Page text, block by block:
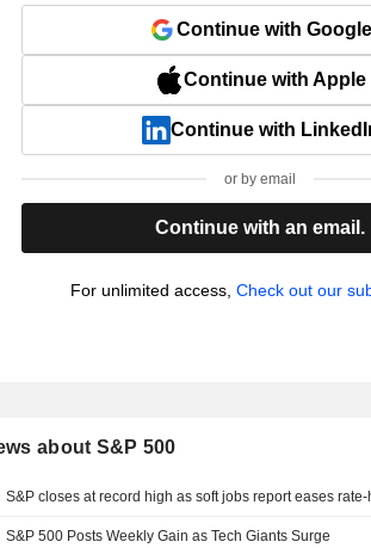
Continue with Google
Continue with Apple
Continue with
or by email
Continue with an email.
For unlimited access, Check out our
about S&P 500
S&P closes at record high as soft jobs report eases
S&P 500 Posts Weekly Gain as Tech Giants Surge